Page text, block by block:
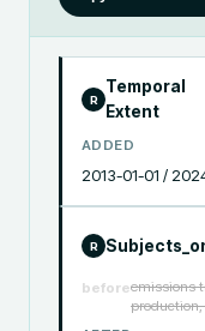
R
Temporal
Extent
ADDED
2013-01-01 /
R
beforeemissions